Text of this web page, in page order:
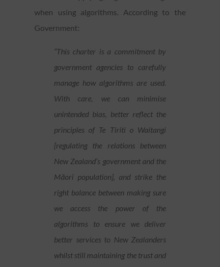
when using algorithms. According to the
Government:
“This charter is a commitment by
government agencies to carefully
manage how algorithms are used.
With care, we can minimise
unintended bias, better reflect the
principles of Te Tiriti o Waitangi
[regulating the relations between
New Zealand’s government and the
Mãori population], and strike the
right balance between making sure
we access the power of the
algorithms to ensure we deliver
better services to New Zealanders
whilst still maintaining the trust and